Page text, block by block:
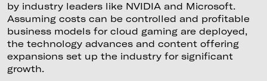
by industry leaders like NVIDIA and Microsoft.
Assuming costs can be controlled and profitable
business models for cloud gaming are deployed,
the technology advances and content offering
expansions set up the industry for significant
growth.